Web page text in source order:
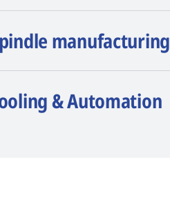
manufacturing
& Automation